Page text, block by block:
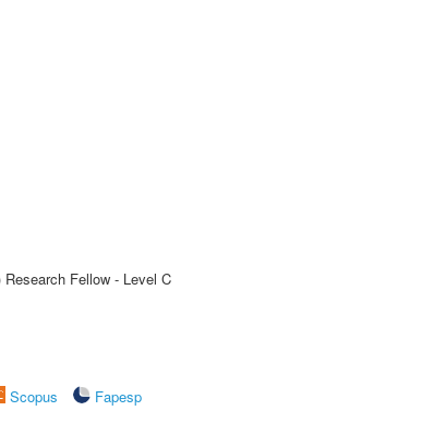
Fellow - Level C
Scopus
Fapesp